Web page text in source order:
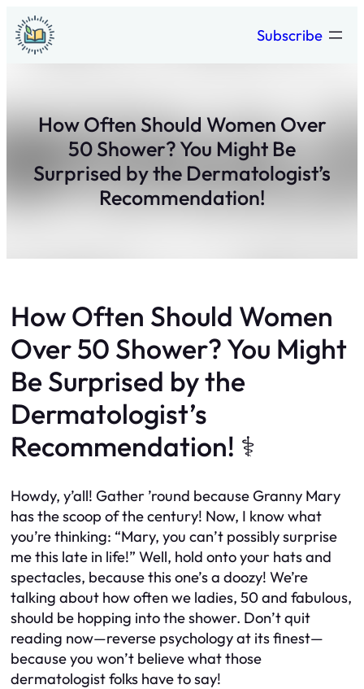
Skip
to
content
Subscribe
How Often Should Women Over
50 Shower? You Might Be
Surprised by the Dermatologist’s
Recommendation!
How Often Should Women
Over 50 Shower? You Might
Be Surprised by the
Dermatologist’s
Recommendation! ‍⚕️
Howdy, y’all! Gather ’round because Granny Mary
has the scoop of the century! Now, I know what
you’re thinking: “Mary, you can’t possibly surprise
me this late in life!” Well, hold onto your hats and
spectacles, because this one’s a doozy! We’re
talking about how often we ladies, 50 and fabulous,
should be hopping into the shower. Don’t quit
reading now—reverse psychology at its finest—
because you won’t believe what those
dermatologist folks have to say!